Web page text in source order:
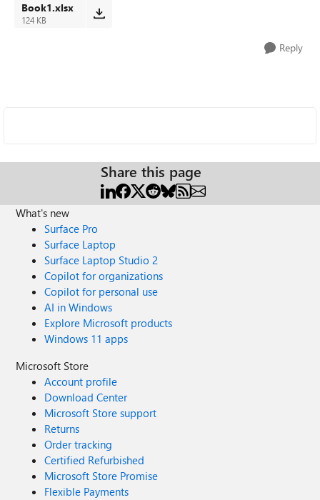
Book1.xlsx
124 KB
Reply
Share this page
What's new
Surface Pro
Surface Laptop
Surface Laptop Studio 2
Copilot for organizations
Copilot for personal use
AI in Windows
Explore Microsoft products
Windows 11 apps
Microsoft Store
Account profile
Download Center
Microsoft Store support
Returns
Order tracking
Certified Refurbished
Microsoft Store Promise
Flexible Payments